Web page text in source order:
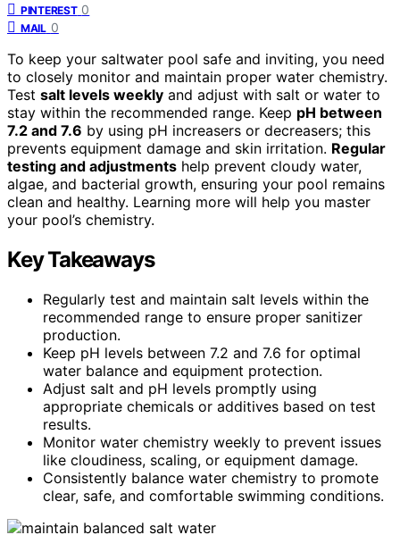
PINTEREST 0
MAIL 0
To keep your saltwater pool safe and inviting, you need
to closely monitor and maintain proper water chemistry.
Test salt levels weekly and adjust with salt or water to
stay within the recommended range. Keep pH between
7.2 and 7.6 by using pH increasers or decreasers; this
prevents equipment damage and skin irritation. Regular
testing and adjustments help prevent cloudy water,
algae, and bacterial growth, ensuring your pool remains
clean and healthy. Learning more will help you master
your pool’s chemistry.
Key Takeaways
Regularly test and maintain salt levels within the
recommended range to ensure proper sanitizer
production.
Keep pH levels between 7.2 and 7.6 for optimal
water balance and equipment protection.
Adjust salt and pH levels promptly using
appropriate chemicals or additives based on test
results.
Monitor water chemistry weekly to prevent issues
like cloudiness, scaling, or equipment damage.
Consistently balance water chemistry to promote
clear, safe, and comfortable swimming conditions.